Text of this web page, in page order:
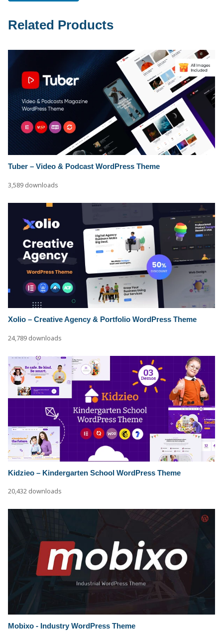
Related Products
Tuber – Video & Podcast WordPress Theme
3,589 downloads
Xolio – Creative Agency & Portfolio WordPress Theme
24,789 downloads
Kidzieo – Kindergarten School WordPress Theme
20,432 downloads
Mobixo - Industry WordPress Theme